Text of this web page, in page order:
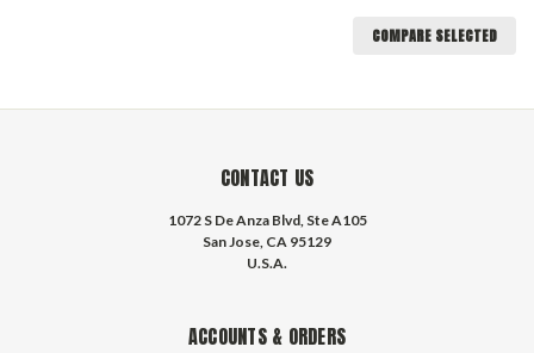
COMPARE SELECTED
CONTACT US
1072 S De Anza Blvd, Ste A105
San Jose, CA 95129
U.S.A.
ACCOUNTS & ORDERS